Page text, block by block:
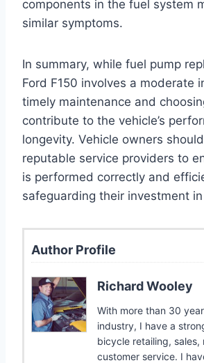
components in the fuel system
similar symptoms.
In summary, while fuel pump
Ford F150 involves a moderate
timely maintenance and
contribute to the vehicle’s
longevity. Vehicle owners
reputable service providers to
is performed correctly and
safeguarding their investment
Author Profile
Richard Wooley
With more than 30
industry, I have a
bicycle retailing, sales,
customer service. I